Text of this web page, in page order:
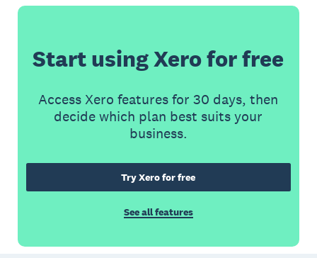
Start using Xero for free
Access Xero features for 30 days, then
decide which plan best suits your
business.
Try Xero for free
See all features